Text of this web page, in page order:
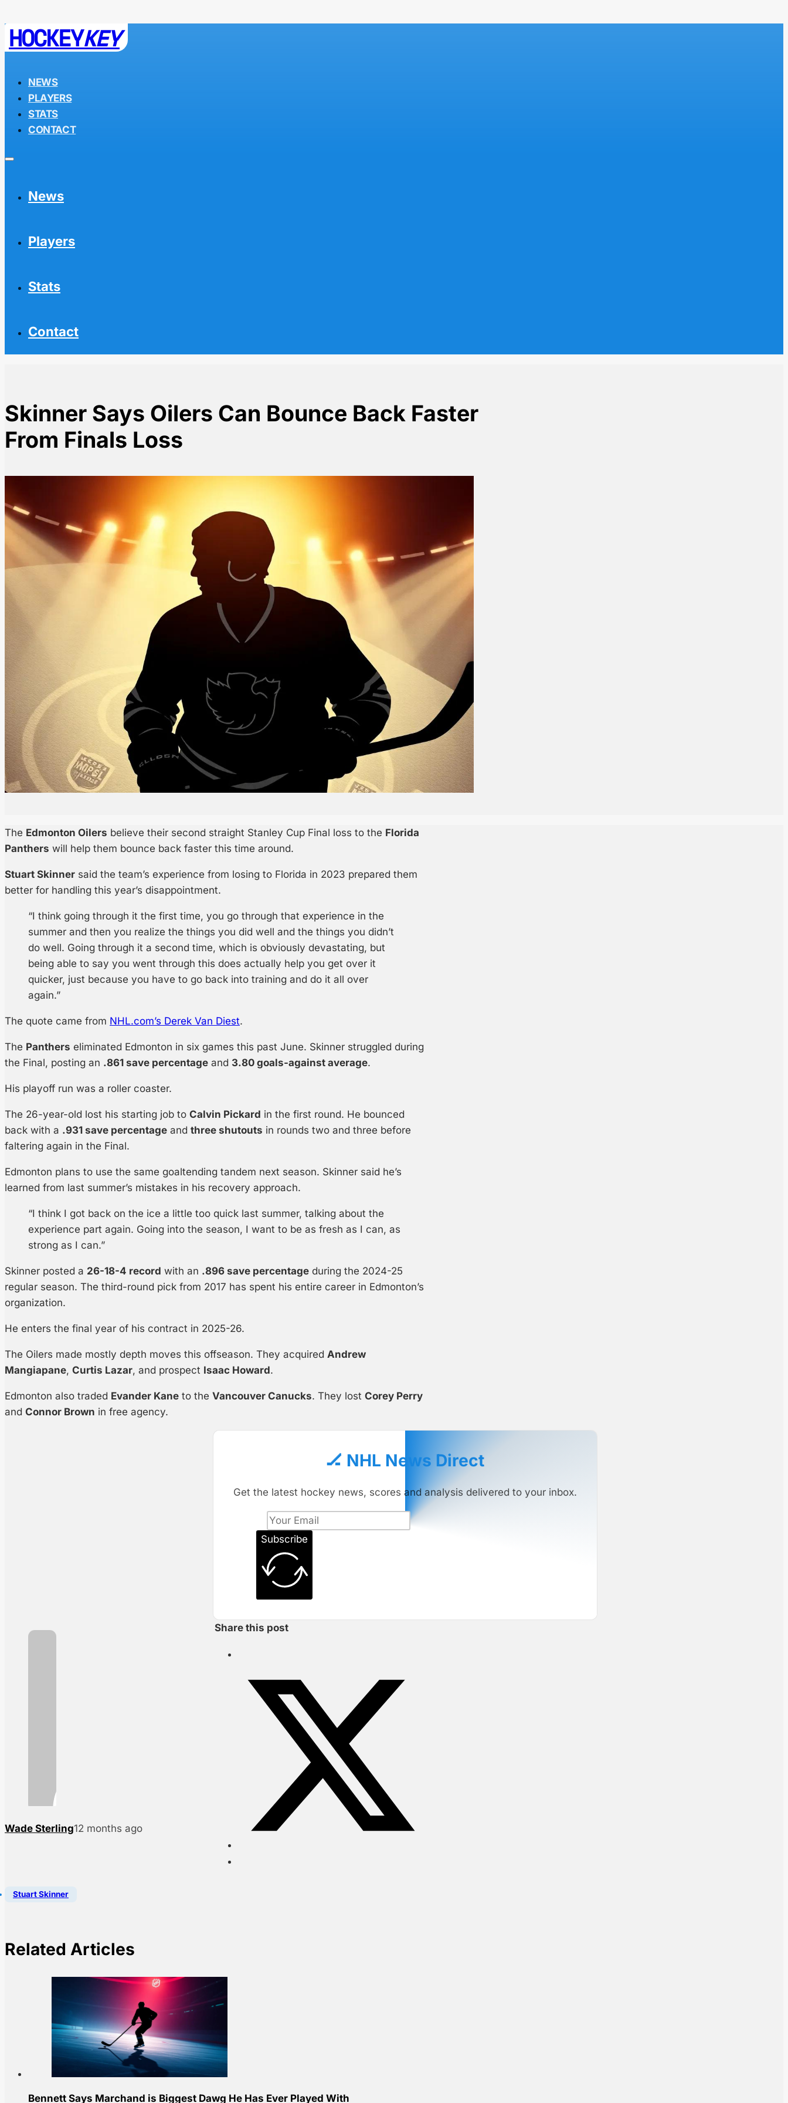
HOCKEYKEY
NEWS
PLAYERS
STATS
CONTACT
News
Players
Stats
Contact
Skinner Says Oilers Can Bounce Back Faster
From Finals Loss
The Edmonton Oilers believe their second straight Stanley Cup Final loss to the Florida
Panthers will help them bounce back faster this time around.
Stuart Skinner said the team’s experience from losing to Florida in 2023 prepared them
better for handling this year’s disappointment.
“I think going through it the first time, you go through that experience in the
summer and then you realize the things you did well and the things you didn’t
do well. Going through it a second time, which is obviously devastating, but
being able to say you went through this does actually help you get over it
quicker, just because you have to go back into training and do it all over
again.”
The quote came from NHL.com’s Derek Van Diest.
The Panthers eliminated Edmonton in six games this past June. Skinner struggled during
the Final, posting an .861 save percentage and 3.80 goals-against average.
His playoff run was a roller coaster.
The 26-year-old lost his starting job to Calvin Pickard in the first round. He bounced
back with a .931 save percentage and three shutouts in rounds two and three before
faltering again in the Final.
Edmonton plans to use the same goaltending tandem next season. Skinner said he’s
learned from last summer’s mistakes in his recovery approach.
“I think I got back on the ice a little too quick last summer, talking about the
experience part again. Going into the season, I want to be as fresh as I can, as
strong as I can.”
Skinner posted a 26-18-4 record with an .896 save percentage during the 2024-25
regular season. The third-round pick from 2017 has spent his entire career in Edmonton’s
organization.
He enters the final year of his contract in 2025-26.
The Oilers made mostly depth moves this offseason. They acquired Andrew
Mangiapane, Curtis Lazar, and prospect Isaac Howard.
Edmonton also traded Evander Kane to the Vancouver Canucks. They lost Corey Perry
and Connor Brown in free agency.
🏒 NHL News Direct
Get the latest hockey news, scores and analysis delivered to your inbox.
Subscribe
Wade Sterling12 months ago
Share this post
Stuart Skinner
Related Articles
Bennett Says Marchand is Biggest Dawg He Has Ever Played With